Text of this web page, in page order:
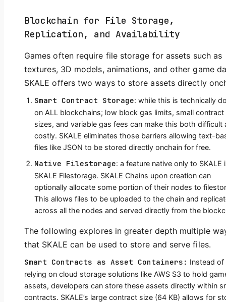
Blockchain for File Storage,
Replication, and Availability
Games often require file storage for assets such as
textures, 3D models, animations, and other game
SKALE offers two ways to store assets directly
Smart Contract Storage: while this is technically
on ALL blockchains; low block gas limits, small contract
sizes, and variable gas fees can make this both difficult
costly. SKALE eliminates those barriers allowing text-
files like JSON to be stored directly onchain for free.
Native Filestorage: a feature native only to SKALE
SKALE Filestorage. SKALE Chains upon creation can
optionally allocate some portion of their nodes to
This allows files to be uploaded to the chain and
across all the nodes and served directly from the
The following explores in greater depth multiple
that SKALE can be used to store and serve files.
Smart Contracts as Asset Containers: Instead of
relying on cloud storage solutions like AWS S3 to hold
assets, developers can store these assets directly within
contracts. SKALE’s large contract size (64 KB) allows for